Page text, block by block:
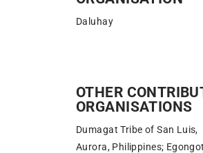
Daluhay
OTHER
ORGANISATIONS
Dumagat Tribe of San Luis,
Aurora, Philippines;